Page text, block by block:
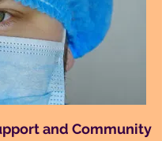
and Community